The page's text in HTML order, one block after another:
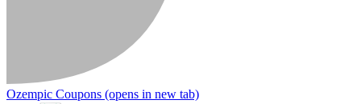
Ozempic Coupons (opens in new tab)